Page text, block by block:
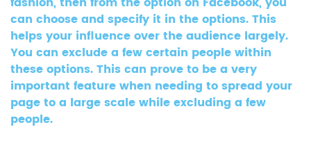
can choose and specify it in the options. This
helps your influence over the audience largely.
You can exclude a few certain people within
these options. This can prove to be a very
important feature when needing to spread your
page to a large scale while excluding a few
people.